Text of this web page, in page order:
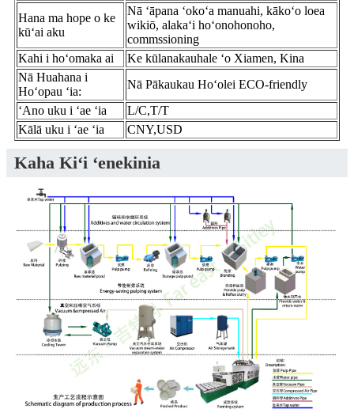
Hana ma hope o ke
kūʻai aku
Nā ʻāpana ʻokoʻa manuahi, kākoʻo loea
wikiō, alakaʻi hoʻonohonoho,
commssioning
Kahi i hoʻomaka ai
Ke kūlanakauhale ʻo Xiamen, Kina
Nā Huahana i
Hoʻopau ʻia:
Nā Pākaukau Hoʻolei ECO-friendly
ʻAno uku i ʻae ʻia
L/C,T/T
Kālā uku i ʻae ʻia
CNY,USD
Kaha Kiʻi ʻenekinia